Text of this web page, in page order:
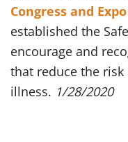
Congress and Expo
established the
encourage and
that reduce the
illness. 1/28/2020